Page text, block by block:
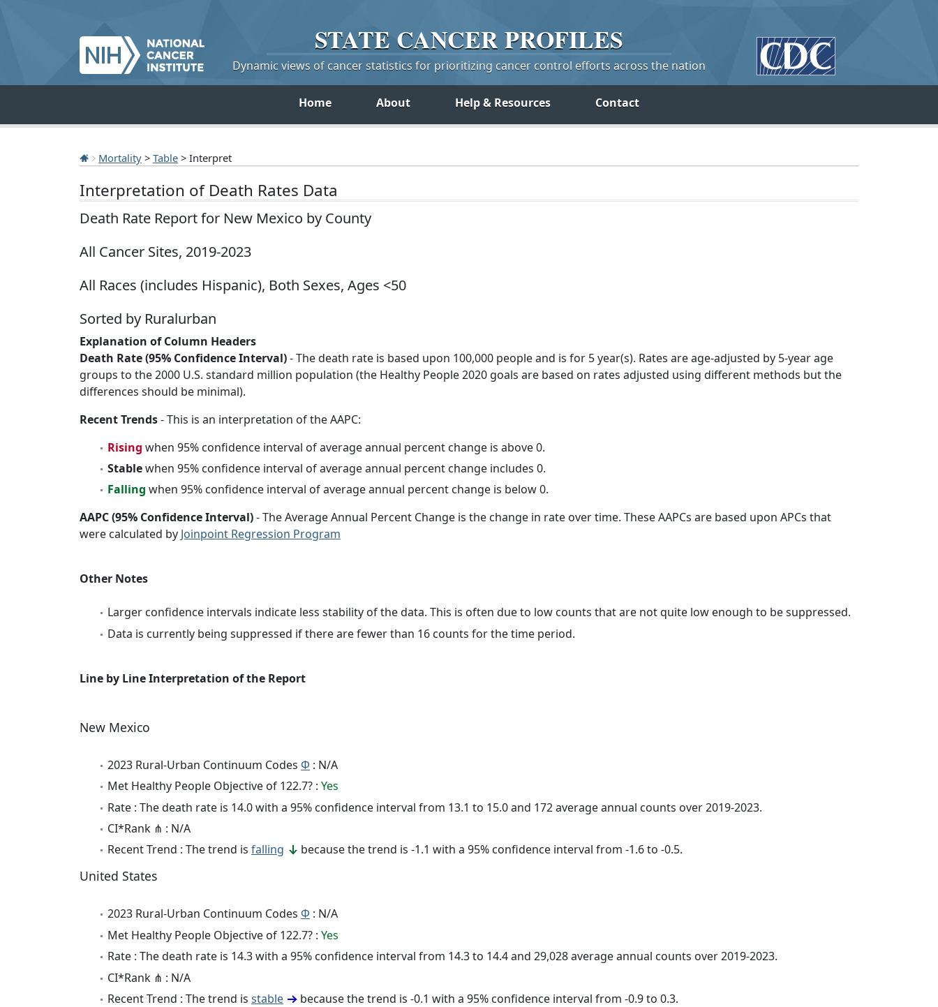
STATE CANCERPROFILES
Dynamic views of cancer statistics for prioritizing cancer control efforts across the nation
Home About Help & Resources Contact
Mortality > Table > Interpret
Interpretation of Death Rates Data
Death Rate Report for New Mexico by County
All Cancer Sites, 2019-2023
All Races (includes Hispanic), Both Sexes, Ages <50
Sorted by Ruralurban
Explanation of Column Headers
Death Rate (95% Confidence Interval)- The death rate is based upon 100,000 people and is for 5 year(s). Rates are age-adjusted by 5-year age
groups to the 2000 U.S. standard million population (the Healthy People 2020 goals are based on rates adjusted using different methods but the
differences should be minimal).
Recent Trends- This is an interpretation of the AAPC:
Rising when 95% confidence interval of average annual percent change is above 0.
Stablewhen 95% confidence interval of average annual percent change includes 0.
Falling when 95% confidence interval of average annual percent change is below 0.
AAPC (95% Confidence Interval)- The Average Annual Percent Change is the change in rate over time. These AAPCs are based upon APCs that
were calculated by Joinpoint Regression Program
Other Notes
Larger confidence intervals indicate less stability of the data. This is often due to low counts that are not quite low enough to be suppressed.
Data is currently being suppressed if there are fewer than 16 counts for the time period.
Line by Line Interpretation of the Report
New Mexico
2023 Rural-Urban Continuum Codes Φ : N/A
Met Healthy People Objective of 122.7? : Yes
Rate : The death rate is 14.0 with a 95% confidence interval from 13.1 to 15.0 and 172 average annual counts over 2019-2023.
CI*Rank ⋔ : N/A
Recent Trend : The trend is falling because the trend is -1.1 with a 95% confidence interval from -1.6 to -0.5.
United States
2023 Rural-Urban Continuum Codes Φ : N/A
Met Healthy People Objective of 122.7? : Yes
Rate : The death rate is 14.3 with a 95% confidence interval from 14.3 to 14.4 and 29,028 average annual counts over 2019-2023.
CI*Rank ⋔ : N/A
Recent Trend : The trend is stable because the trend is -0.1 with a 95% confidence interval from -0.9 to 0.3.